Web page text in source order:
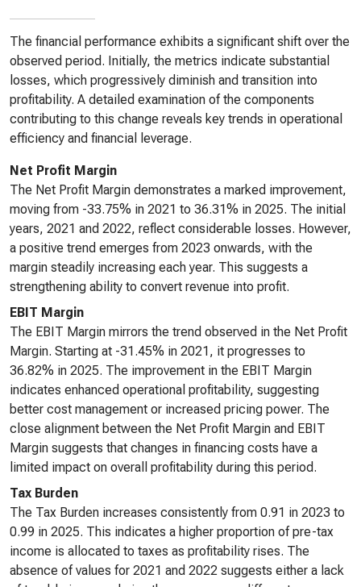
The financial performance exhibits a significant shift over the
observed period. Initially, the metrics indicate substantial
losses, which progressively diminish and transition into
profitability. A detailed examination of the components
contributing to this change reveals key trends in operational
efficiency and financial leverage.
Net Profit Margin
The Net Profit Margin demonstrates a marked improvement,
moving from -33.75% in 2021 to 36.31% in 2025. The initial
years, 2021 and 2022, reflect considerable losses. However,
a positive trend emerges from 2023 onwards, with the
margin steadily increasing each year. This suggests a
strengthening ability to convert revenue into profit.
EBIT Margin
The EBIT Margin mirrors the trend observed in the Net Profit
Margin. Starting at -31.45% in 2021, it progresses to
36.82% in 2025. The improvement in the EBIT Margin
indicates enhanced operational profitability, suggesting
better cost management or increased pricing power. The
close alignment between the Net Profit Margin and EBIT
Margin suggests that changes in financing costs have a
limited impact on overall profitability during this period.
Tax Burden
The Tax Burden increases consistently from 0.91 in 2023 to
0.99 in 2025. This indicates a higher proportion of pre-tax
income is allocated to taxes as profitability rises. The
absence of values for 2021 and 2022 suggests either a lack